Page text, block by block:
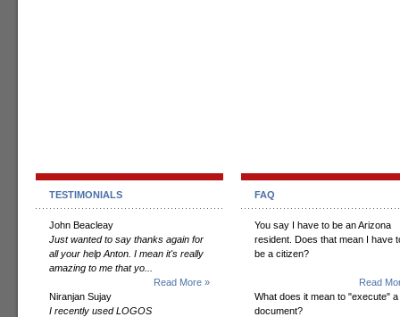
TESTIMONIALS
John Beacleay
Just wanted to say thanks again for
all your help Anton. I mean it's really
amazing to me that yo...
Read More »
Niranjan Sujay
I recently used LOGOS
FAQ
You say I have to be an Arizona
resident. Does that mean I have
be a citizen?
Read
What does it mean to "execute" a
document?